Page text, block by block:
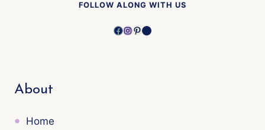
FOLLOW ALONG WITH US
Facebook
Instagram
Pinterest
YouTube
About
Home